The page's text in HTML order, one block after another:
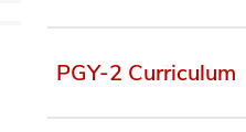
Residency,
PGY-2 Curriculum